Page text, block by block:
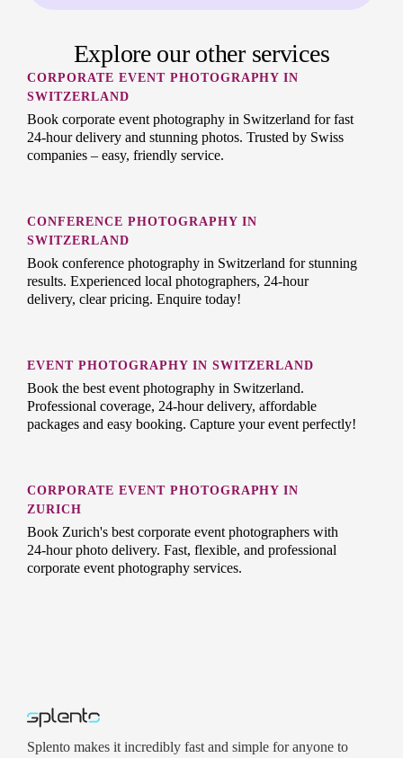
Explore our other services
CORPORATE EVENT PHOTOGRAPHY IN
SWITZERLAND
Book corporate event photography in Switzerland for fast
24-hour delivery and stunning photos. Trusted by Swiss
companies – easy, friendly service.
CONFERENCE PHOTOGRAPHY IN
SWITZERLAND
Book conference photography in Switzerland for stunning
results. Experienced local photographers, 24-hour
delivery, clear pricing. Enquire today!
EVENT PHOTOGRAPHY IN SWITZERLAND
Book the best event photography in Switzerland.
Professional coverage, 24-hour delivery, affordable
packages and easy booking. Capture your event perfectly!
CORPORATE EVENT PHOTOGRAPHY IN
ZURICH
Book Zurich's best corporate event photographers with
24-hour photo delivery. Fast, flexible, and professional
corporate event photography services.
Splento makes it incredibly fast and simple for anyone to